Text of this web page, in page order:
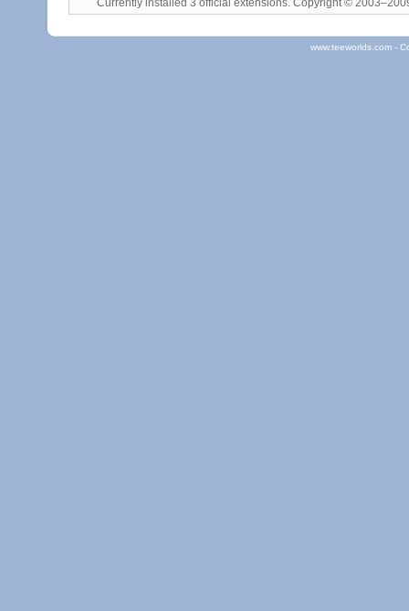
Currently installed 3 official extensions. Copyright ©
www.teeworlds.com -